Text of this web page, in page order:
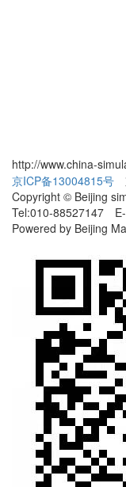
http://www.china-
京ICP备13004815号
Copyright © Beijing
Tel:010-88527147
Powered by Beijing